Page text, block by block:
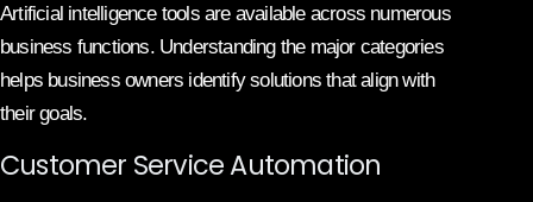
Artificial intelligence tools are available across numerous
business functions. Understanding the major categories
helps business owners identify solutions that align with
their goals.
Customer Service Automation